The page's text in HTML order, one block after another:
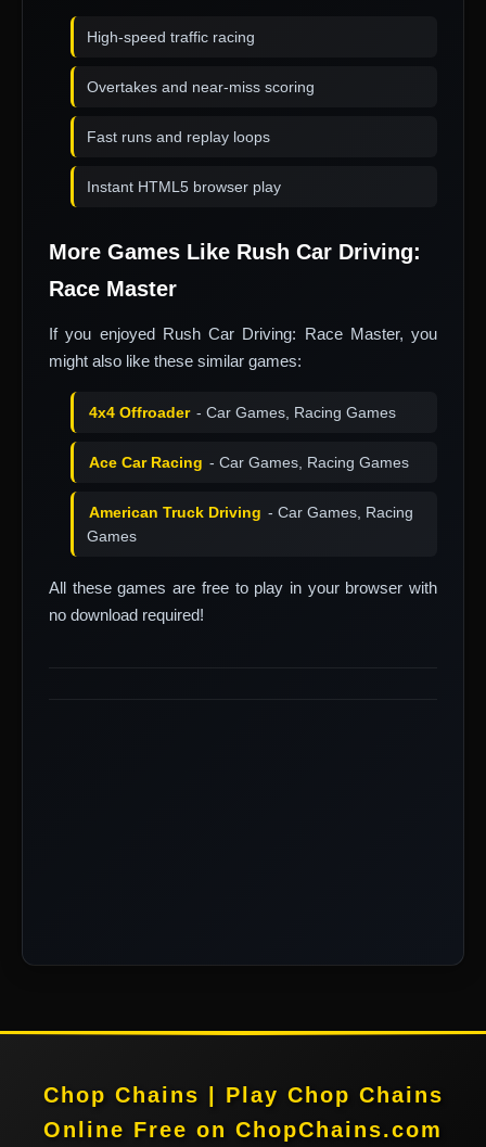
High-speed traffic racing
Overtakes and near-miss scoring
Fast runs and replay loops
Instant HTML5 browser play
More Games Like Rush Car Driving:
Race Master
If you enjoyed Rush Car Driving: Race Master, you
might also like these similar games:
4x4 Offroader - Car Games, Racing Games
Ace Car Racing - Car Games, Racing Games
American Truck Driving - Car Games, Racing
Games
All these games are free to play in your browser with
no download required!
Chop Chains | Play Chop Chains
Online Free on ChopChains.com